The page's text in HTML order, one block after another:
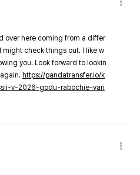
over here coming from a differ
might check things out. I like w
you. Look forward to lookin
https://pandatransfer.io/k
v-2026-godu-rabochie-vari